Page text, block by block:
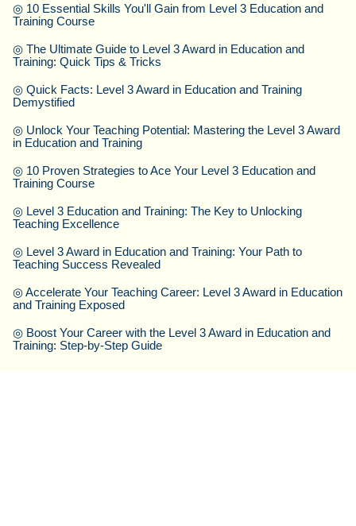
◎ 10 Essential Skills You'll Gain from Level 3 Education and
Training Course
◎ The Ultimate Guide to Level 3 Award in Education and
Training: Quick Tips & Tricks
◎ Quick Facts: Level 3 Award in Education and Training
Demystified
◎ Unlock Your Teaching Potential: Mastering the Level 3 Award
in Education and Training
◎ 10 Proven Strategies to Ace Your Level 3 Education and
Training Course
◎ Level 3 Education and Training: The Key to Unlocking
Teaching Excellence
◎ Level 3 Award in Education and Training: Your Path to
Teaching Success Revealed
◎Accelerate Your Teaching Career: Level 3 Award in Education
and Training Exposed
◎ Boost Your Career with the Level 3 Award in Education and
Training: Step-by-Step Guide